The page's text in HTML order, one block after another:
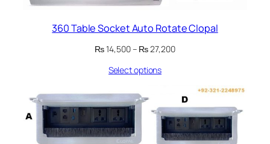
360 Table Socket Auto Rotate Clopal
₨14,500– ₨27,200Price
₨ 27,200
Select options